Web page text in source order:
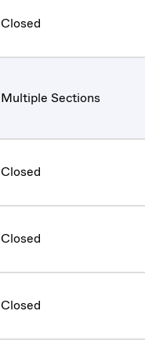
Closed
Multiple Sections
Closed
Closed
Closed